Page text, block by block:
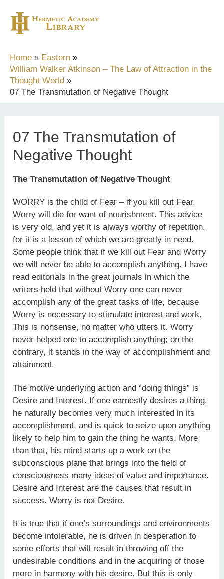
content
Home
Eastern
William Walker Atkinson – The Law of Attraction in the
Thought World
07 The Transmutation of Negative Thought
07 The Transmutation of
Negative Thought
The Transmutation of Negative Thought
WORRY is the child of Fear – if you kill out Fear,
Worry will die for want of nourishment. This advice
is very old, and yet it is always worthy of repetition,
for it is a lesson of which we are greatly in need.
Some people think that if we kill out Fear and Worry
we will never be able to accomplish anything. I have
read editorials in the great journals in which the
writers held that without Worry one can never
accomplish any of the great tasks of life, because
Worry is necessary to stimulate interest and work.
This is nonsense, no matter who utters it. Worry
never helped one to accomplish anything; on the
contrary, it stands in the way of accomplishment and
attainment.
The motive underlying action and “doing things” is
Desire and Interest. If one earnestly desires a thing,
he naturally becomes very much interested in its
accomplishment, and is quick to seize upon anything
likely to help him to gain the thing he wants. More
than that, his mind starts up a work on the
subconscious plane that brings into the field of
consciousness many ideas of value and importance.
Desire and Interest are the causes that result in
success. Worry is not Desire.
It is true that if one’s surroundings and environments
become intolerable, he is driven in desperation to
some efforts that will result in throwing off the
undesirable conditions and in the acquiring of those
more in harmony with his desire. But this is only